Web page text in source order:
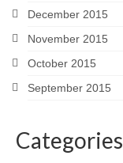
December 2015
November 2015
October 2015
September 2015
Categories